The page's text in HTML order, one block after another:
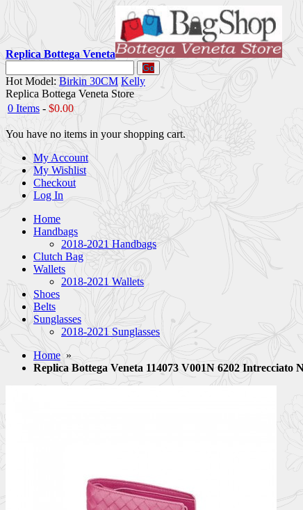
Replica Bottega Veneta
Go
Hot Model: Birkin 30CM Kelly
Replica Bottega Veneta Store
0 Items - $0.00
You have no items in your shopping cart.
My Account
My Wishlist
Checkout
Log In
Home
Handbags
2018-2021 Handbags
Clutch Bag
Wallets
2018-2021 Wallets
Shoes
Belts
Sunglasses
2018-2021 Sunglasses
Home »
Replica Bottega Veneta 114073 V001N 6202 Intrecciato